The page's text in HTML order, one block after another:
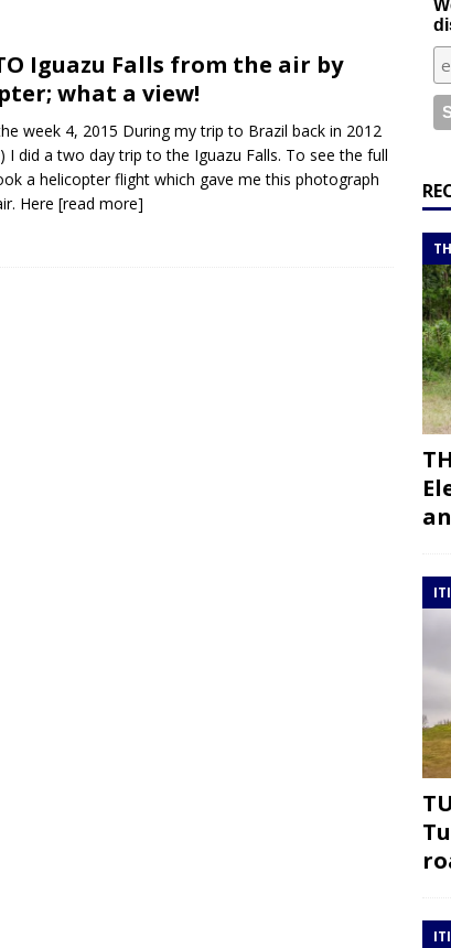
trip from south to north
ITINERARIES
roadtrip itinerary with a 4×4 landcruiser
all the best places to visit in Hadramout
ITINERARIES
camp; a TRUE animal friendly sanctuary
Iguazu Falls from the air by
what a view!
week 4, 2015 During my trip to Brazil back in 2012
I did a two day trip to the Iguazu Falls. To see the full
a helicopter flight which gave me this photograph
Here [read more]